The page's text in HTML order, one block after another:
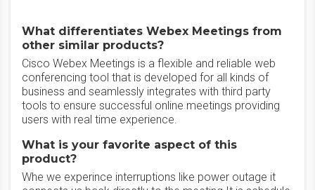
What differentiates Webex Meetings from
other similar products?
Cisco Webex Meetings is a flexible and reliable web
conferencing tool that is developed for all kinds of
business and seamlessly integrates with third party
tools to ensure successful online meetings providing
users with real time experience.
What is your favorite aspect of this
product?
Whe we experince interruptions like power outage it